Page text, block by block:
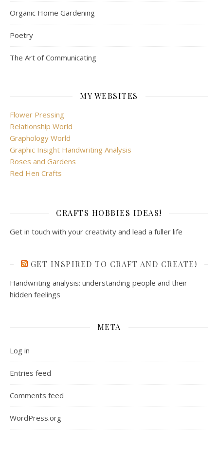
Organic Home Gardening
Poetry
The Art of Communicating
MY WEBSITES
Flower Pressing
Relationship World
Graphology World
Graphic Insight Handwriting Analysis
Roses and Gardens
Red Hen Crafts
CRAFTS HOBBIES IDEAS!
Get in touch with your creativity and lead a fuller life
GET INSPIRED TO CRAFT AND CREATE!
Handwriting analysis: understanding people and their
hidden feelings
META
Log in
Entries feed
Comments feed
WordPress.org